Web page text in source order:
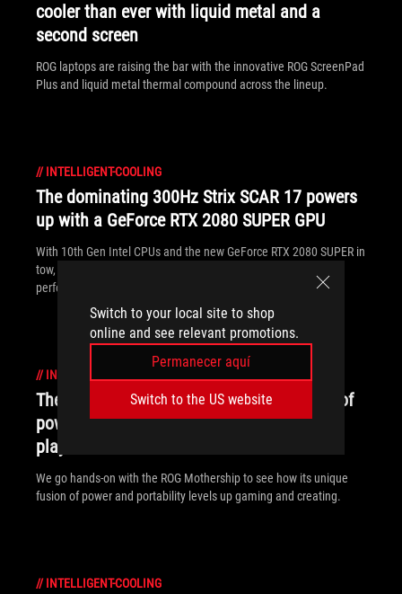
Switch to your local site to shop
online and see relevant promotions.
Permanecer aquí
Switch to the US website
cooler than ever with liquid metal and a
second screen
ROG laptops are raising the bar with the innovative ROG ScreenPad
Plus and liquid metal thermal compound across the lineup.
// INTELLIGENT-COOLING
The dominating 300Hz Strix SCAR 17 powers
up with a GeForce RTX 2080 SUPER GPU
With 10th Gen Intel CPUs and the new GeForce RTX 2080 SUPER in
tow, the ROG Strix SCAR 17 delivers unparalleled esports
performance.
// INTELLIGENT-COOLING
The ROG Mothership's otherworldly fusion of
power and portability boosted my work and
play
We go hands-on with the ROG Mothership to see how its unique
fusion of power and portability levels up gaming and creating.
// INTELLIGENT-COOLING